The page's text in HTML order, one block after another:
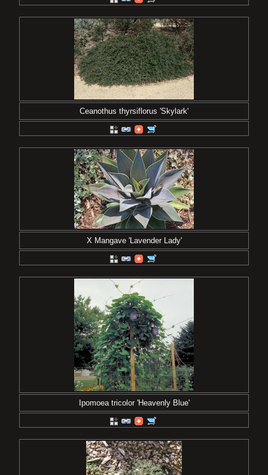
Ceanothus thyrsiflorus 'Skylark'
X Mangave 'Lavender Lady'
Ipomoea tricolor 'Heavenly Blue'